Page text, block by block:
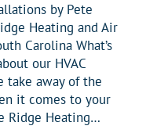
by Pete
Heating and Air
Carolina What’s
our HVAC
take away of the
it comes to your
Ridge Heating…